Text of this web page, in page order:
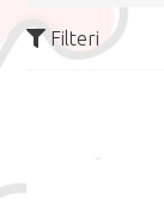
Filteri